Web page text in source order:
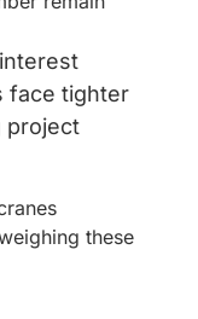
face tighter
project
these